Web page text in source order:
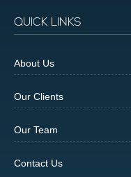
QUICK LINKS
About Us
Our Clients
Our Team
Contact Us